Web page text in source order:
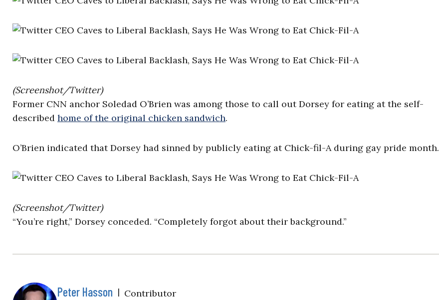
(Screenshot/Twitter)
Former CNN anchor Soledad O’Brien was among those to call out Dorsey for eating at the self-
described home of the original chicken sandwich.
O’Brien indicated that Dorsey had sinned by publicly eating at Chick-fil-A during gay pride month.
(Screenshot/Twitter)
“You’re right,” Dorsey conceded. “Completely forgot about their background.”
Peter Hasson | Contributor